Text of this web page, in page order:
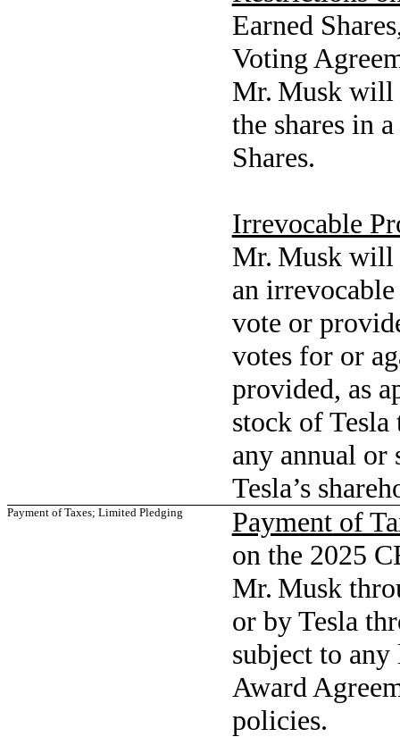
Earned
Voting
Mr. Musk will
the shares in
Shares.
Irrevocable
Mr. Musk will
an
vote or
votes for or
provided, as
stock of Tesla
any annual
Tesla’s
Payment of Taxes; Limited Pledging
Payment of
on the 2025
Mr. Musk
or by Tesla
subject to
Award
policies.